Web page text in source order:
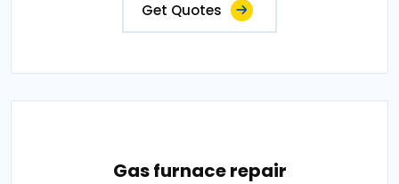
Get Quotes
Gas furnace repair